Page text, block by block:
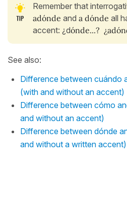
Remember that
adónde and a dónde all
accent: ¿dónde...? ¿ad
See also:
Difference between cuándo
(with and without an accent)
Difference between cómo
and without an accent)
Difference between dónde
and without a written accent)